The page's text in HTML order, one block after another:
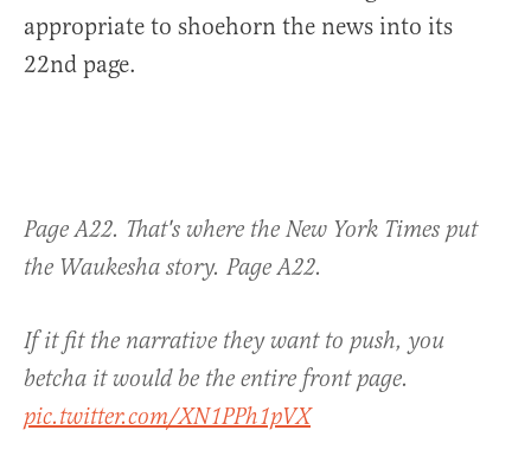
appropriate to shoehorn the news into its
22nd page.
Page A22. That's where the New York Times put
the Waukesha story. Page A22.
If it fit the narrative they want to push, you
betcha it would be the entire front page.
pic.twitter.com/XN1PPh1pVX